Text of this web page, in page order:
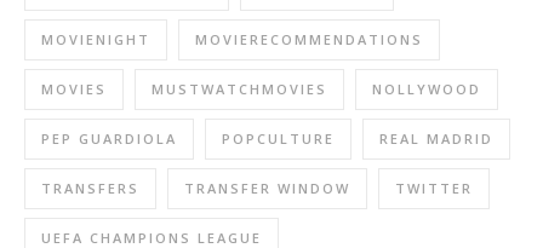
MOVIENIGHT MOVIERECOMMENDATIONS
MOVIES MUSTWATCHMOVIES NOLLYWOOD
PEP GUARDIOLA POPCULTURE REAL MADRID
TRANSFERS TRANSFER WINDOW TWITTER
UEFA CHAMPIONS LEAGUE